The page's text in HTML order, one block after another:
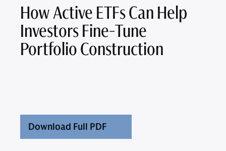
How Active ETFs Can Help
Investors Fine-Tune
Portfolio Construction
Download Full PDF